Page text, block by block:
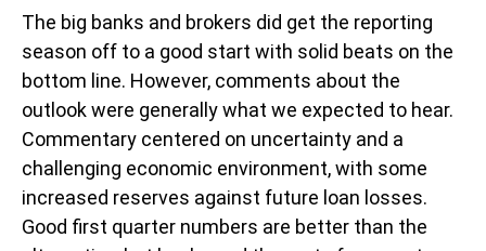
The big banks and brokers did get the reporting
season off to a good start with solid beats on the
bottom line. However, comments about the
outlook were generally what we expected to hear.
Commentary centered on uncertainty and a
challenging economic environment, with some
increased reserves against future loan losses.
Good first quarter numbers are better than the